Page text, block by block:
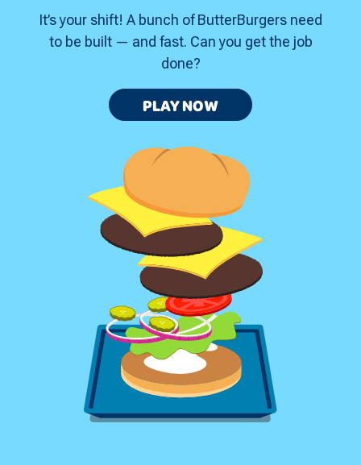
It’s your shift! A bunch of ButterBurgers need
to be built — and fast. Can you get the job
done?
PLAYGRILL
MASTER
STACKER
NOW